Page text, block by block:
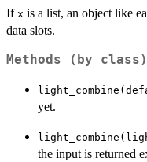
If x is a list, an object like
data slots.
Methods (by class)
yet.
the input is returned